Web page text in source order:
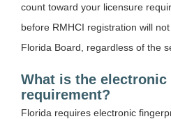
count toward your licensure
before RMHCI registration will
Florida Board, regardless of the
What is the
requirement?
Florida requires electronic